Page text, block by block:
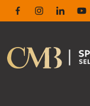
FacebookInstagram
Linkedin